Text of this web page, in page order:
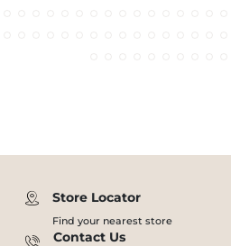
Store Locator
Find your nearest store
Contact Us